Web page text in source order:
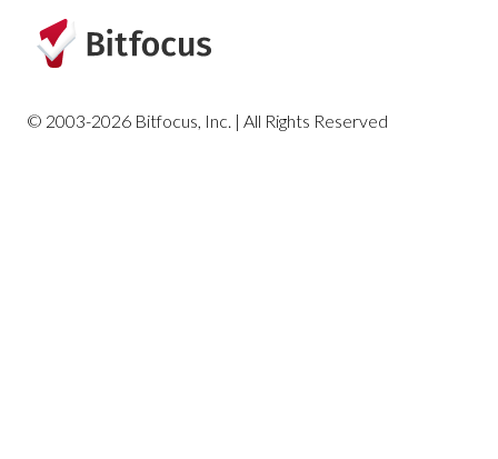
HUD and Federal Partner Reports
Profile Screen Reports
© 2003-2026 Bitfocus, Inc. | All Rights Reserved